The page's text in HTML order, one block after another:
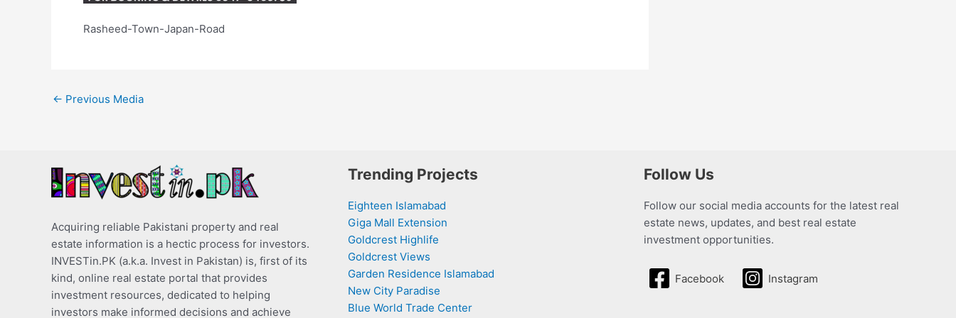
Rasheed-Town-Japan-Road
← Previous Media
Acquiring reliable Pakistani property and real
estate information is a hectic process for investors.
INVESTin.PK (a.k.a. Invest in Pakistan) is, first of its
kind, online real estate portal that provides
investment resources, dedicated to helping
investors make informed decisions and achieve
Trending Projects
Eighteen Islamabad
Giga Mall Extension
Goldcrest Highlife
Goldcrest Views
Garden Residence Islamabad
New City Paradise
Blue World Trade Center
Follow Us
Follow our social media accounts for the latest real
estate news, updates, and best real estate
investment opportunities.
Facebook Instagram